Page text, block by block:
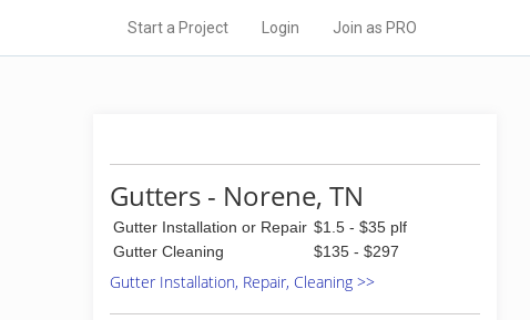
Start a Project Login Join as PRO
Gutters - Norene, TN
Gutter Installation or Repair $1.5 - $35 plf
Gutter Cleaning
$135 - $297
Gutter Installation, Repair, Cleaning >>